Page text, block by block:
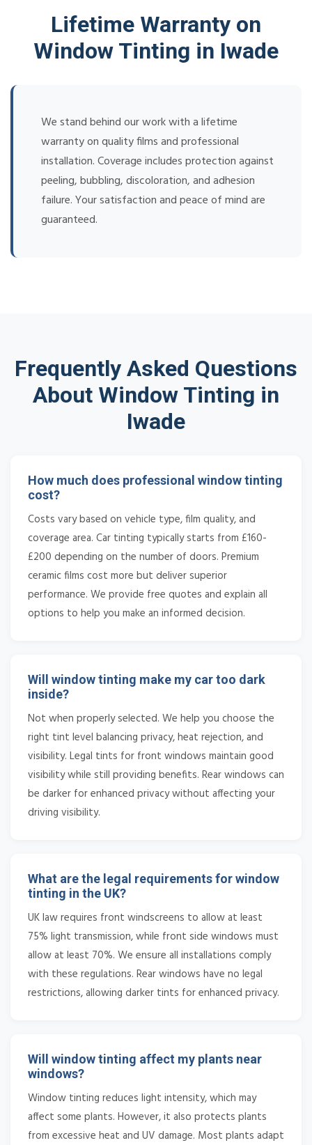
Lifetime Warranty on
Window Tinting in Iwade
We stand behind our work with a lifetime
warranty on quality films and professional
installation. Coverage includes protection against
peeling, bubbling, discoloration, and adhesion
failure. Your satisfaction and peace of mind are
guaranteed.
Frequently Asked Questions
About Window Tinting in
Iwade
How much does professional window tinting
cost?
Costs vary based on vehicle type, film quality, and
coverage area. Car tinting typically starts from £160-
£200 depending on the number of doors. Premium
ceramic films cost more but deliver superior
performance. We provide free quotes and explain all
options to help you make an informed decision.
Will window tinting make my car too dark
inside?
Not when properly selected. We help you choose the
right tint level balancing privacy, heat rejection, and
visibility. Legal tints for front windows maintain good
visibility while still providing benefits. Rear windows can
be darker for enhanced privacy without affecting your
driving visibility.
What are the legal requirements for window
tinting in the UK?
UK law requires front windscreens to allow at least
75% light transmission, while front side windows must
allow at least 70%. We ensure all installations comply
with these regulations. Rear windows have no legal
restrictions, allowing darker tints for enhanced privacy.
Will window tinting affect my plants near
windows?
Window tinting reduces light intensity, which may
affect some plants. However, it also protects plants
from excessive heat and UV damage. Most plants adapt